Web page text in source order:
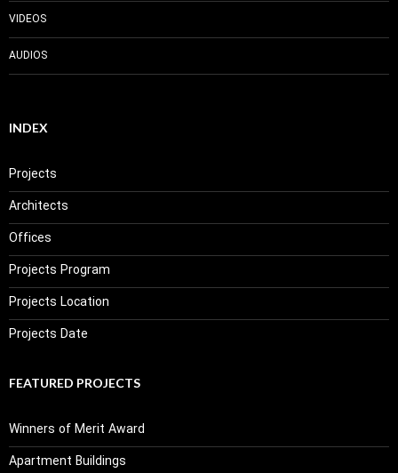
VIDEOS
AUDIOS
INDEX
Projects
Architects
Offices
Projects Program
Projects Location
Projects Date
FEATURED PROJECTS
Winners of Merit Award
Apartment Buildings